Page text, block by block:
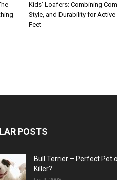
Kids’ Loafers: Combining
Style, and Durability for Active
Feet
POSTS
Bull Terrier – Perfect Pet
Killer?